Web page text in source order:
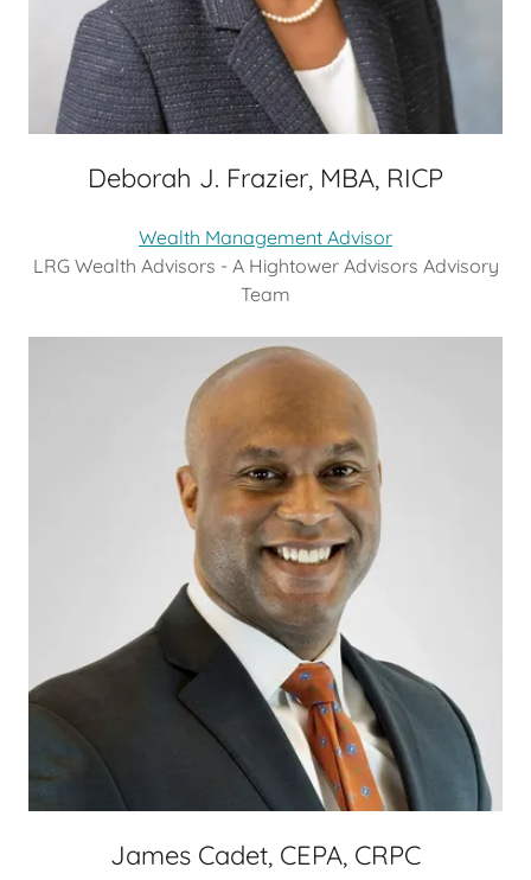
Deborah J. Frazier, MBA, RICP
Wealth Management Advisor
LRG Wealth Advisors - A Hightower Advisors Advisory
Team
James Cadet, CEPA, CRPC